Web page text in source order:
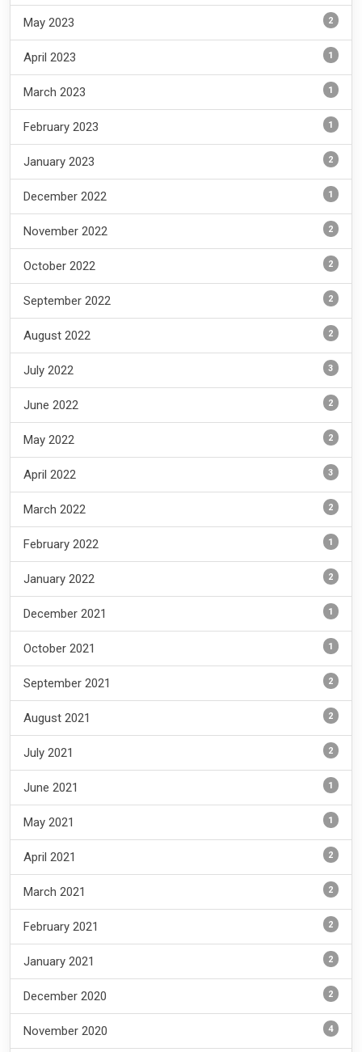
May 2023 2
April 2023 1
March 2023 1
February 2023 1
January 2023 2
December 2022 1
November 2022 2
October 2022 2
September 2022 2
August 2022 2
July 2022 3
June 2022 2
May 2022 2
April 2022 3
March 2022 2
February 2022 1
January 2022 2
December 2021 1
October 2021 1
September 2021 2
August 2021 2
July 2021 2
June 2021 1
May 2021 1
April 2021 2
March 2021 2
February 2021 2
January 2021 2
December 2020 2
November 2020 4